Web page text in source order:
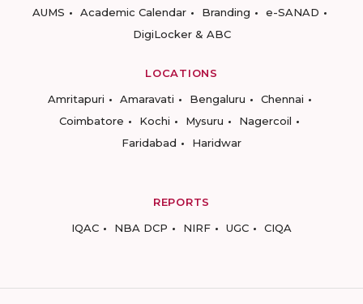
AUMS
Academic Calendar Branding
e-SANAD
DigiLocker & ABC
LOCATIONS
Amritapuri
Amaravati Bengaluru
Chennai
Coimbatore
Kochi Mysuru
Nagercoil
Faridabad
Haridwar
REPORTS
IQAC
NBA DCP NIRF UGC CIQA